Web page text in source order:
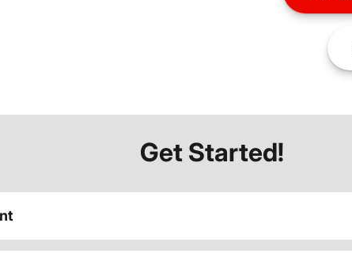
Get Started!